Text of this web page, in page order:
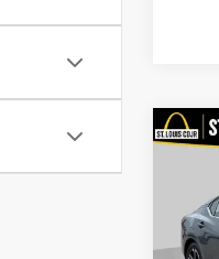
2024
VIN:
List